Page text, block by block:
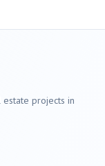
projects in